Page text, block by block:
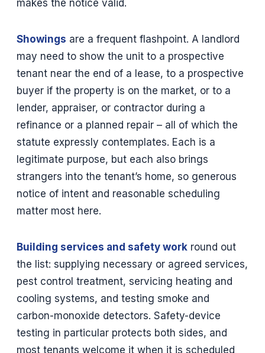
makes the notice valid.
Showings are a frequent flashpoint. A landlord
may need to show the unit to a prospective
tenant near the end of a lease, to a prospective
buyer if the property is on the market, or to a
lender, appraiser, or contractor during a
refinance or a planned repair – all of which the
statute expressly contemplates. Each is a
legitimate purpose, but each also brings
strangers into the tenant’s home, so generous
notice of intent and reasonable scheduling
matter most here.
Building services and safety work round out
the list: supplying necessary or agreed services,
pest control treatment, servicing heating and
cooling systems, and testing smoke and
carbon-monoxide detectors. Safety-device
testing in particular protects both sides, and
most tenants welcome it when it is scheduled